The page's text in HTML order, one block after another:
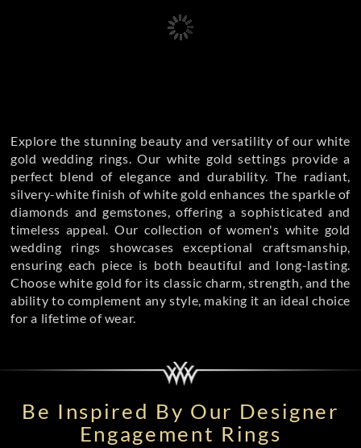
Explore the stunning beauty and versatility of our white
gold wedding rings. Our white gold settings provide a
perfect blend of elegance and durability. The radiant,
silvery-white finish of white gold enhances the sparkle of
diamonds and gemstones, offering a sophisticated and
timeless appeal. Our collection of women's white gold
wedding rings showcases exceptional craftsmanship,
ensuring each piece is both beautiful and long-lasting.
Choose white gold for its classic charm, strength, and the
ability to complement any style, making it an ideal choice
for a lifetime of wear.
Be Inspired By Our Designer
Engagement Rings